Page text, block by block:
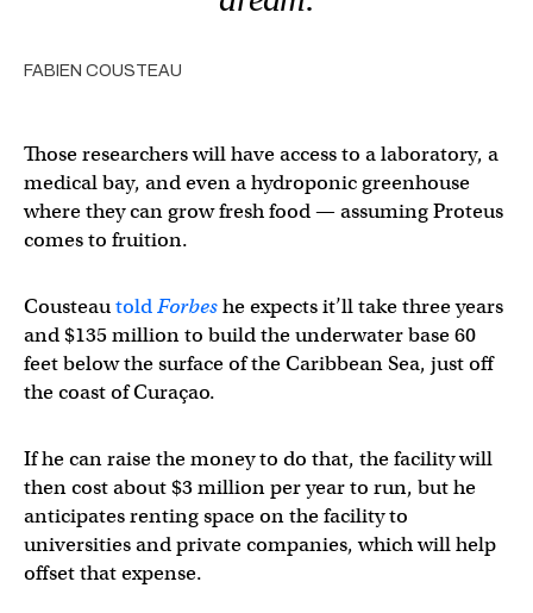
FABIEN COUSTEAU
Those researchers will have access to a laboratory, a
medical bay, and even a hydroponic greenhouse
where they can grow fresh food — assuming Proteus
comes to fruition.
CousteautoldForbeshe expects it’ll take three years
and $135 million to build the underwater base 60
feet below the surface of the Caribbean Sea, just off
the coast of Curaçao.
If he can raise the money to do that, the facility will
then cost about $3 million per year to run, but he
anticipates renting space on the facility to
universities and private companies, which will help
offset that expense.